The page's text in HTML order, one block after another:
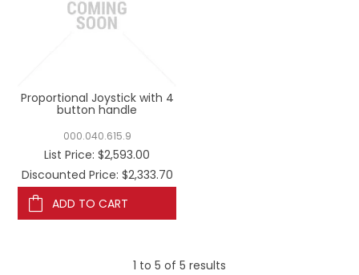
Proportional Joystick with 4
button handle
000.040.615.9
List Price: $2,593.00
Discounted Price: $2,333.70
ADD TO CART
1 to 5 of 5 results